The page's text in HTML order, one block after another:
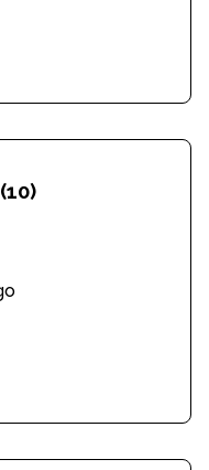
(10)